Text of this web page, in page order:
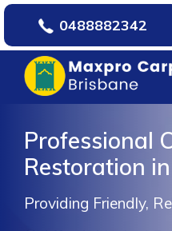
0488882342
Professional
Restoration
Providing Friendly,